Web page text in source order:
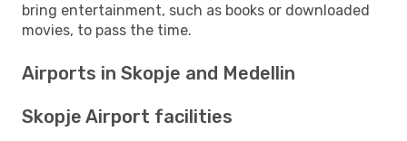
bring entertainment, such as books or downloaded
movies, to pass the time.
Airports in Skopje and Medellin
Skopje Airport facilities